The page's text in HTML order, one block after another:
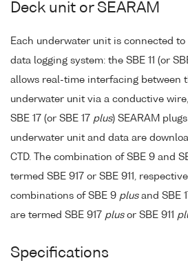
Deck unit or SEARAM
Each underwater unit is connected to
data logging system: the SBE 11 (or
allows real-time interfacing between
underwater unit via a conductive
SBE 17 (or SBE 17 plus) SEARAM
underwater unit and data are
CTD. The combination of SBE 9 and
termed SBE 917 or SBE 911,
combinations of SBE 9 plusand SBE
are termed SBE 917 plusor SBE 911
Specifications